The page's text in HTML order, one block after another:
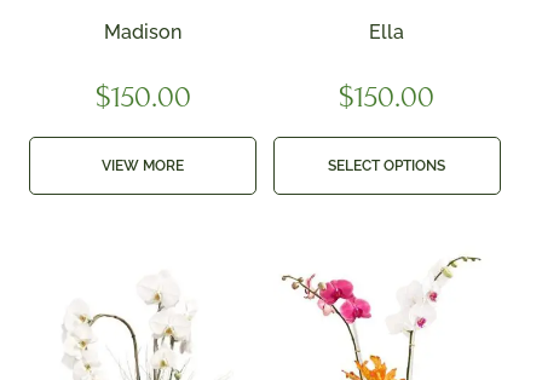
Madison
$150.00
VIEW MORE
Ella
$150.00
SELECT OPTIONS